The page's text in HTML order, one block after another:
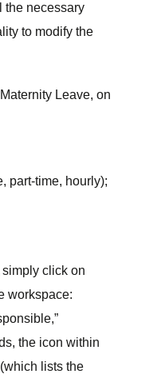
the necessary
to modify the
Leave, on
part-time, hourly);
simply click on
workspace:
the icon within
lists the